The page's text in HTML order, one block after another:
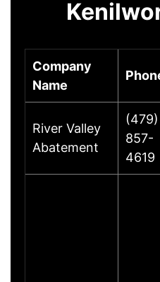
Company
Name
River Valley
Abatement
(479)
857-
4619